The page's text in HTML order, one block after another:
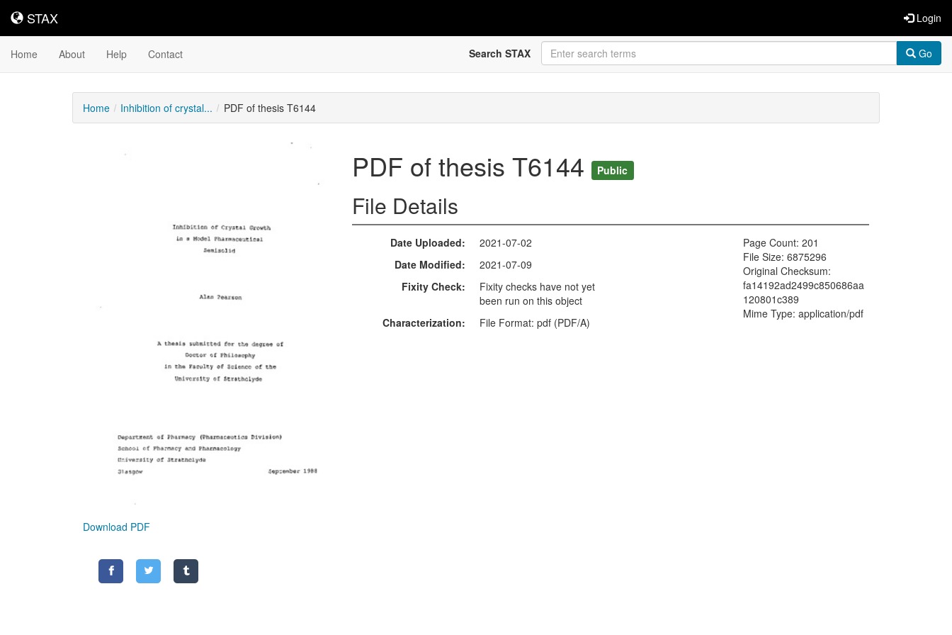
STAX
STAX Login
Home About Help Contact Search STAX Go
Home Inhibition of crystal... PDF of thesis T6144
Downloadable
Download PDF
PDF of thesis T6144 Public
File Details
Date Uploaded
2021-07-02
Date Modified
2021-07-09
Fixity Check
Fixity checks have not yet
been run on this object
Characterization
File Format: pdf (PDF/A)
Page Count: 201
File Size: 6875296
Original Checksum:
fa14192ad2499c850686aa
120801c389
Mime Type: application/pdf